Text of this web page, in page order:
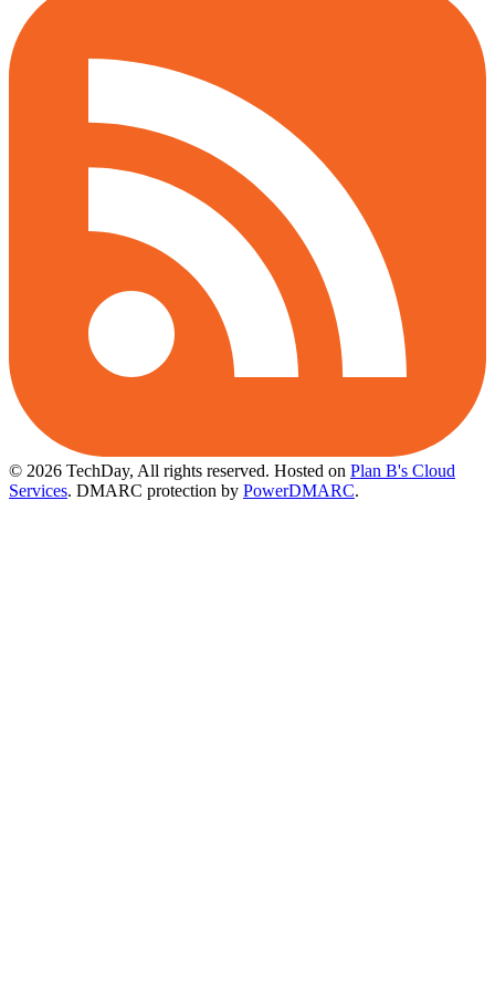
© 2026 TechDay, All rights reserved. Hosted on Plan B's Cloud
Services. DMARC protection by PowerDMARC.